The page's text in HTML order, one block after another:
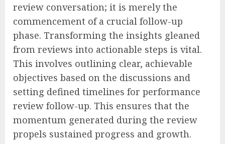
review conversation; it is merely the
commencement of a crucial follow-up
phase. Transforming the insights gleaned
from reviews into actionable steps is vital.
This involves outlining clear, achievable
objectives based on the discussions and
setting defined timelines for performance
review follow-up. This ensures that the
momentum generated during the review
propels sustained progress and growth.